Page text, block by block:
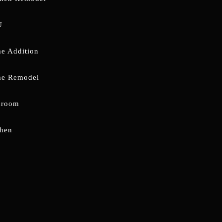
Addition
Remodel